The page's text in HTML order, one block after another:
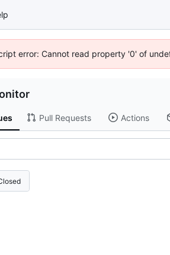
error: Cannot read property '0' of
Pull Requests Actions